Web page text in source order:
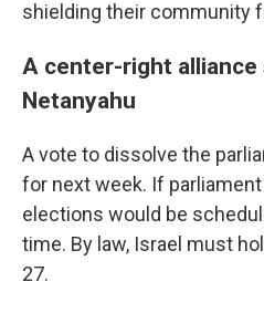
shielding their community
A center-right
Netanyahu
A vote to dissolve the
for next week. If
elections would be
time. By law, Israel must
27.